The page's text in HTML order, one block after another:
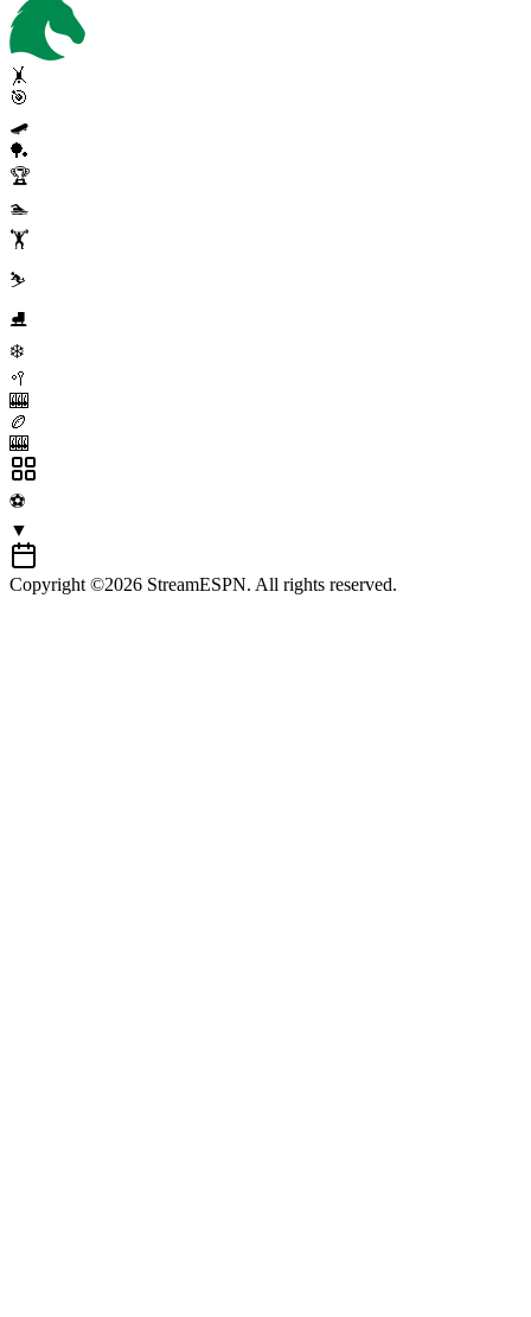
🤸
🎯
🛹
🏓
🏆
🏊
🏋️
⛷️
⛸️
❄️
🥍
🎰
🏉
🎰
⚽
▼
Copyright ©2026 StreamESPN. All rights reserved.